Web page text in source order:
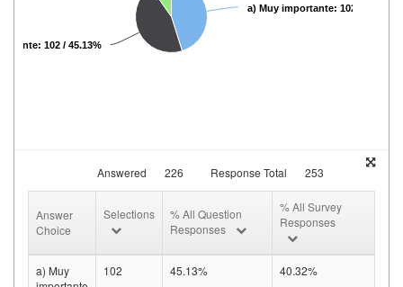
a) Muy importante: 102 / 45.13%
102 / 45.13%
Answered 226 Response Total 253
Answer
Choice
Selections
% All Question
Responses
% All Survey
Responses
a) Muy
102 45.13% 40.32%